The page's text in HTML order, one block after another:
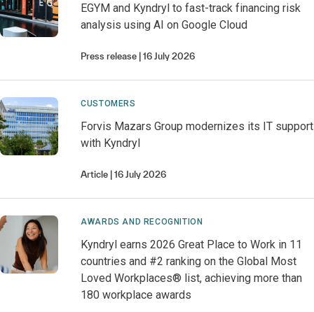
EGYM and Kyndryl to fast-track financing risk
analysis using AI on Google Cloud
Press release 16 July 2026
CUSTOMERS
Forvis Mazars Group modernizes its IT support
with Kyndryl
Article 16 July 2026
AWARDS AND RECOGNITION
Kyndryl earns 2026 Great Place to Work in 11
countries and #2 ranking on the Global Most
Loved Workplaces® list, achieving more than
180 workplace awards